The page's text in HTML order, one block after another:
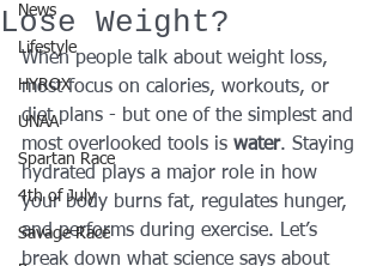
News
Lifestyle
HYROX
UNAA
Spartan Race
4th of July
Savage Race
Lose Weight?
When people talk about weight loss,
most focus on calories, workouts, or
diet plans - but one of the simplest and
most overlooked tools is water. Staying
hydrated plays a major role in how
your body burns fat, regulates hunger,
and performs during exercise. Let’s
break down what science says about